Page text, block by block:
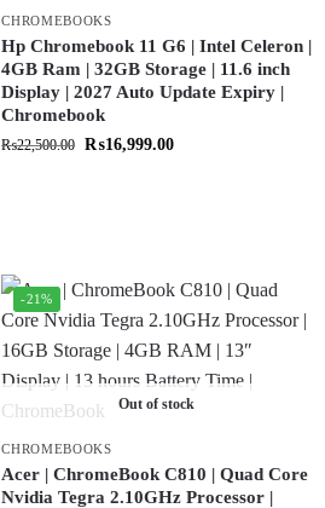
CHROMEBOOKS
Hp Chromebook 11 G6 | Intel Celeron |
4GB Ram | 32GB Storage | 11.6 inch
Display | 2027 Auto Update Expiry |
Chromebook
₨22,500.00 ₨16,999.00
-21%
Out of stock
CHROMEBOOKS
Acer | ChromeBook C810 | Quad Core
Nvidia Tegra 2.10GHz Processor |